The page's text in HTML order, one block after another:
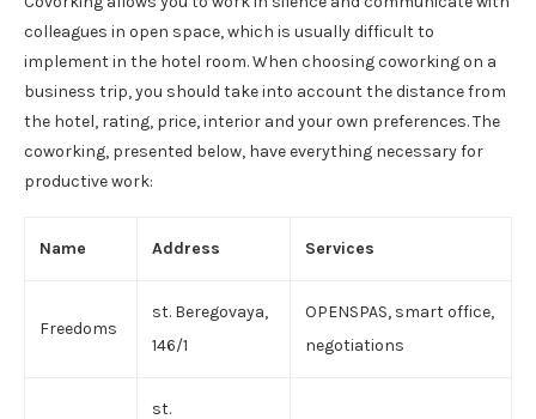
colleagues in open space, which is usually difficult to
implement in the hotel room. When choosing coworking on a
business trip, you should take into account the distance from
the hotel, rating, price, interior and your own preferences. The
coworking, presented below, have everything necessary for
productive work:
Name Address Services
Freedoms
st. Beregovaya,
146/1
OPENSPAS, smart office,
negotiations
st.